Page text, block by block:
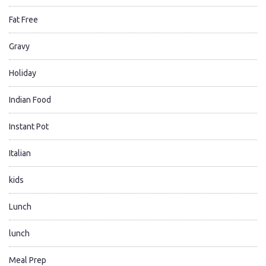
Fat Free
Gravy
Holiday
Indian Food
Instant Pot
Italian
kids
Lunch
lunch
Meal Prep